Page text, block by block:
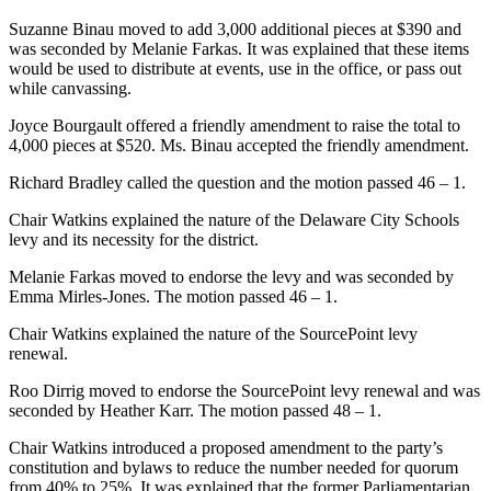
Suzanne Binau moved to add 3,000 additional pieces at $390 and
was seconded by Melanie Farkas. It was explained that these items
would be used to distribute at events, use in the office, or pass out
while canvassing.
Joyce Bourgault offered a friendly amendment to raise the total to
4,000 pieces at $520. Ms. Binau accepted the friendly amendment.
Richard Bradley called the question and the motion passed 46 – 1.
Chair Watkins explained the nature of the Delaware City Schools
levy and its necessity for the district.
Melanie Farkas moved to endorse the levy and was seconded by
Emma Mirles-Jones. The motion passed 46 – 1.
Chair Watkins explained the nature of the SourcePoint levy
renewal.
Roo Dirrig moved to endorse the SourcePoint levy renewal and was
seconded by Heather Karr. The motion passed 48 – 1.
Chair Watkins introduced a proposed amendment to the party’s
constitution and bylaws to reduce the number needed for quorum